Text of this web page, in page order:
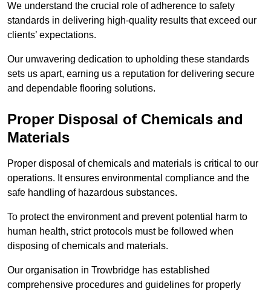
We understand the crucial role of adherence to safety
standards in delivering high-quality results that exceed our
clients’ expectations.
Our unwavering dedication to upholding these standards
sets us apart, earning us a reputation for delivering secure
and dependable flooring solutions.
Proper Disposal of Chemicals and
Materials
Proper disposal of chemicals and materials is critical to our
operations. It ensures environmental compliance and the
safe handling of hazardous substances.
To protect the environment and prevent potential harm to
human health, strict protocols must be followed when
disposing of chemicals and materials.
Our organisation in Trowbridge has established
comprehensive procedures and guidelines for properly